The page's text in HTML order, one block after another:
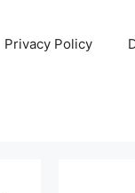
Privacy Policy